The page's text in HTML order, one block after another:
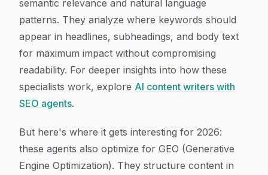
semantic relevance and natural language
patterns. They analyze where keywords should
appear in headlines, subheadings, and body text
for maximum impact without compromising
readability. For deeper insights into how these
specialists work, explore AI content writers with
SEO agents.
But here's where it gets interesting for 2026:
these agents also optimize for GEO (Generative
Engine Optimization). They structure content in